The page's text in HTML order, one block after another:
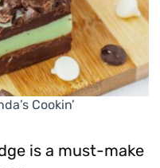
Cookin’
is a must-make